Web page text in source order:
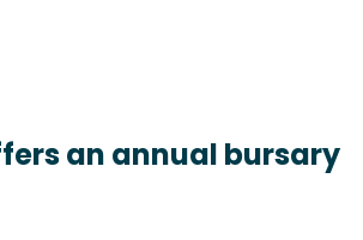
an annual bursary